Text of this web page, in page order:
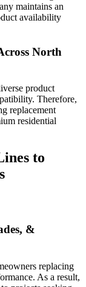
maintains an
availability
North
product
Therefore,
replacement
residential
to
&
replacing
As a result,